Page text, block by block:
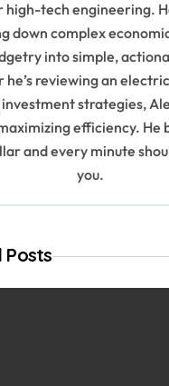
high-tech engineering.
down complex
into simple,
he’s reviewing an
strategies,
efficiency. He
and every minute
you.
Posts